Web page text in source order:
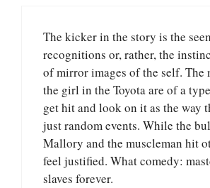
The kicker in the story is the
recognitions or, rather, the
of mirror images of the self. The
the girl in the Toyota are of a
get hit and look on it as the way
just random events. While the
Mallory and the muscleman hit
feel justified. What comedy:
slaves forever.